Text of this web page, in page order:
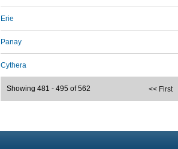
Erie
Panay
Cythera
<< First
Showing 481 - 495 of 562